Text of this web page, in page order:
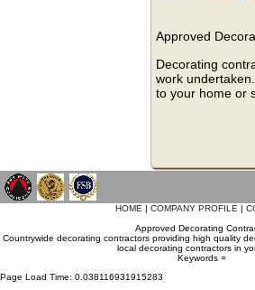
Approved
Decorating
work
to your home or
HOME | COMPANY PROFILE |
Approved Decorating
Countrywide decorating contractors providing high quality
local decorating contractors in
Keywords =
Page Load Time: 0.038116931915283